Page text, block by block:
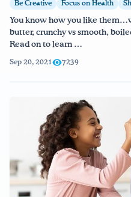
Be Creative Focus on Health
You know how you like
butter, crunchy vs smooth,
Read on to learn …
Sep 20, 2021 7239